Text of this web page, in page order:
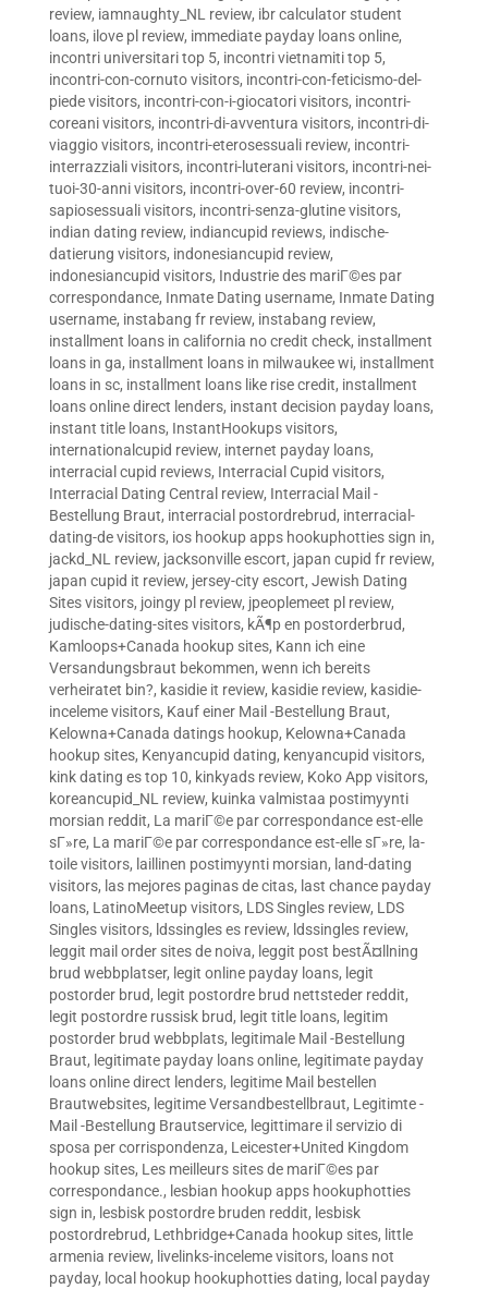
review, iamnaughty_NL review, ibr calculator student
loans, ilove pl review, immediate payday loans online,
incontri universitari top 5, incontri vietnamiti top 5,
incontri-con-cornuto visitors, incontri-con-feticismo-del-
piede visitors, incontri-con-i-giocatori visitors, incontri-
coreani visitors, incontri-di-avventura visitors, incontri-di-
viaggio visitors, incontri-eterosessuali review, incontri-
interrazziali visitors, incontri-luterani visitors, incontri-nei-
tuoi-30-anni visitors, incontri-over-60 review, incontri-
sapiosessuali visitors, incontri-senza-glutine visitors,
indian dating review, indiancupid reviews, indische-
datierung visitors, indonesiancupid review,
indonesiancupid visitors, Industrie des mariГ©es par
correspondance, Inmate Dating username, Inmate Dating
username, instabang fr review, instabang review,
installment loans in california no credit check, installment
loans in ga, installment loans in milwaukee wi, installment
loans in sc, installment loans like rise credit, installment
loans online direct lenders, instant decision payday loans,
instant title loans, InstantHookups visitors,
internationalcupid review, internet payday loans,
interracial cupid reviews, Interracial Cupid visitors,
Interracial Dating Central review, Interracial Mail -
Bestellung Braut, interracial postordrebrud, interracial-
dating-de visitors, ios hookup apps hookuphotties sign in,
jackd_NL review, jacksonville escort, japan cupid fr review,
japan cupid it review, jersey-city escort, Jewish Dating
Sites visitors, joingy pl review, jpeoplemeet pl review,
judische-dating-sites visitors, kÃ¶p en postorderbrud,
Kamloops+Canada hookup sites, Kann ich eine
Versandungsbraut bekommen, wenn ich bereits
verheiratet bin?, kasidie it review, kasidie review, kasidie-
inceleme visitors, Kauf einer Mail -Bestellung Braut,
Kelowna+Canada datings hookup, Kelowna+Canada
hookup sites, Kenyancupid dating, kenyancupid visitors,
kink dating es top 10, kinkyads review, Koko App visitors,
koreancupid_NL review, kuinka valmistaa postimyynti
morsian reddit, La mariГ©e par correspondance est-elle
sГ»re, La mariГ©e par correspondance est-elle sГ»re, la-
toile visitors, laillinen postimyynti morsian, land-dating
visitors, las mejores paginas de citas, last chance payday
loans, LatinoMeetup visitors, LDS Singles review, LDS
Singles visitors, ldssingles es review, ldssingles review,
leggit mail order sites de noiva, leggit post bestÃ¤llning
brud webbplatser, legit online payday loans, legit
postorder brud, legit postordre brud nettsteder reddit,
legit postordre russisk brud, legit title loans, legitim
postorder brud webbplats, legitimale Mail -Bestellung
Braut, legitimate payday loans online, legitimate payday
loans online direct lenders, legitime Mail bestellen
Brautwebsites, legitime Versandbestellbraut, Legitimte -
Mail -Bestellung Brautservice, legittimare il servizio di
sposa per corrispondenza, Leicester+United Kingdom
hookup sites, Les meilleurs sites de mariГ©es par
correspondance., lesbian hookup apps hookuphotties
sign in, lesbisk postordre bruden reddit, lesbisk
postordrebrud, Lethbridge+Canada hookup sites, little
armenia review, livelinks-inceleme visitors, loans not
payday, local hookup hookuphotties dating, local payday